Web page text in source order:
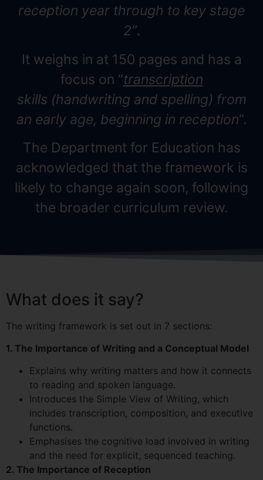
reception year through to key stage
2”.
It weighs in at 150 pages and has a
focus on “transcription
skills (handwriting and spelling) from
an early age, beginning in reception“.
The Department for Education has
acknowledged that the framework is
likely to change again soon, following
the broader curriculum review.
What does it say?
The writing framework is set out in 7 sections:
1. The Importance of Writing and a Conceptual Model
Explains why writing matters and how it connects
to reading and spoken language.
Introduces the Simple View of Writing, which
includes transcription, composition, and executive
functions.
Emphasises the cognitive load involved in writing
and the need for explicit, sequenced teaching.
2. The Importance of Reception